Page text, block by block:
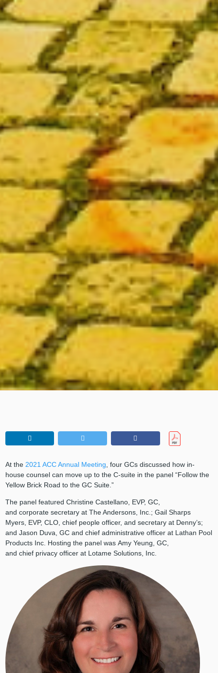
At the 2021 ACC Annual Meeting, four GCs discussed how in-
house counsel can move up to the C-suite in the panel “Follow the
Yellow Brick Road to the GC Suite.”
The panel featured Christine Castellano, EVP, GC,
and corporate secretary at The Andersons, Inc.; Gail Sharps
Myers, EVP, CLO, chief people officer, and secretary at Denny’s;
and Jason Duva, GC and chief administrative officer at Lathan Pool
Products Inc. Hosting the panel was Amy Yeung, GC,
and chief privacy officer at Lotame Solutions, Inc.